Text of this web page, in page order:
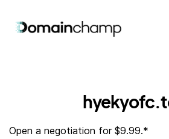
Open a negotiation for $9.99.*